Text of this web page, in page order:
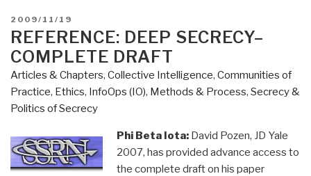
POSTED
ON
2009/11/19
REFERENCE: DEEP SECRECY–
COMPLETE DRAFT
Articles & Chapters, Collective Intelligence, Communities of
Practice, Ethics, InfoOps (IO), Methods & Process, Secrecy &
Politics of Secrecy
Phi Beta Iota:David Pozen, JD Yale
2007, has provided advance access to
the complete draft on his paper